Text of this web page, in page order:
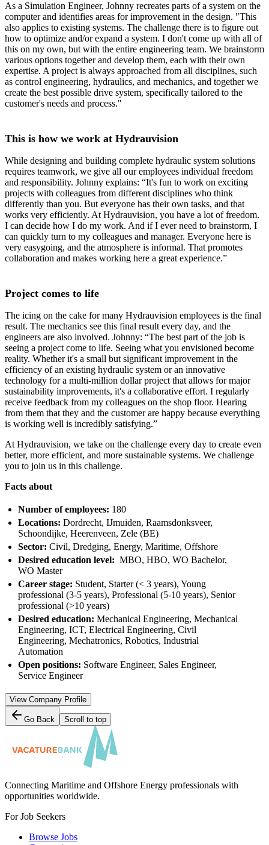
As a Simulation Engineer, Johnny recreates parts of a system on the
computer and identifies areas for improvement in the design. "This
also applies to existing systems. The challenge there is to figure out
how to optimize and/or expand a system. I don't come up with all of
this on my own, but with the entire engineering team. We brainstorm
various options together and develop them, each with their own
expertise. A project is always approached from all disciplines, such
as control engineering, hydraulics, and mechanics, and together we
create the best possible drive system, specifically tailored to the
customer's needs and process."
This is how we work at Hydrauvision
While designing and building complete hydraulic system solutions
requires teamwork, we give all our employees individual freedom
and responsibility. Johnny explains: “It's fun to work on exciting
projects with colleagues from different disciplines who think
differently than you. But everyone has their own tasks, and that
works very efficiently. At Hydrauvision, you have a lot of freedom.
I can decide how I do my work. And if I ever need to brainstorm, I
can quickly turn to my colleagues and manager. Everyone here is
very easygoing, and the atmosphere is informal. That promotes
collaboration and makes working here a great experience.”
Project comes to life
The icing on the cake for many Hydrauvision employees is the final
result. The mechanics see this final result every day, and the
engineers are also involved. Johnny: “The best part of the job is
seeing a project come to life. Seeing what you envisioned become
reality. Whether it's a small but significant improvement in the
efficiency of an existing hydraulic system or an innovative
technology for a multi-million dollar project that allows for major
sustainability improvements, it's a collaborative effort. I regularly
receive feedback from my colleagues on the shop floor. Hearing
from them that they and the customer are happy because everything
is working well is incredibly satisfying.”
At Hydrauvision, we take on the challenge every day to create even
better, more efficient, and more sustainable systems. We challenge
you to join us in this challenge.
Facts about
Number of employees: 180
Locations:Dordrecht, IJmuiden, Raamsdonksveer,
Schoondijke, Heerenveen, Zele (BE)
Sector: Civil, Dredging, Energy, Maritime, Offshore
Desired education level: MBO, HBO, WO Bachelor,
WO Master
Career stage: Student, Starter (< 3 years), Young
professional (3-5 years), Professional (5-10 years), Senior
professional (>10 years)
Desired education: Mechanical Engineering, Mechanical
Engineering, ICT, Electrical Engineering, Civil
Engineering, Mechatronics, Robotics, Industrial
Automation
Open positions: Software Engineer, Sales Engineer,
Service Engineer
View Company Profile
Go Back Scroll to top
Connecting Maritime and Offshore Energy professionals with
opportunities worldwide.
For Job Seekers
Browse Jobs